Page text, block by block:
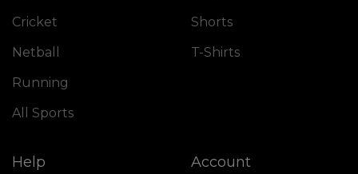
Cricket
Netball
Running
All Sports
Shorts
T-Shirts
Help Account